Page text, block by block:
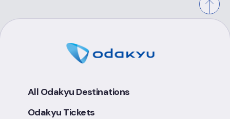
All Odakyu Destinations
Odakyu Tickets